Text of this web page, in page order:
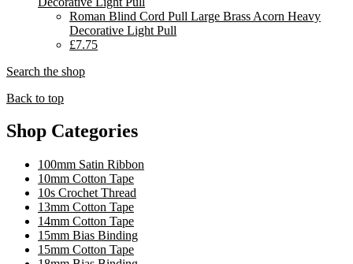
Roman Blind Cord Pull Large Brass Acorn Heavy
Decorative Light Pull
£7.75
Search the shop
Back to top
Shop Categories
100mm Satin Ribbon
10mm Cotton Tape
10s Crochet Thread
13mm Cotton Tape
14mm Cotton Tape
15mm Bias Binding
15mm Cotton Tape